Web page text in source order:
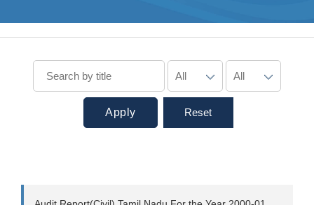
Apply Reset